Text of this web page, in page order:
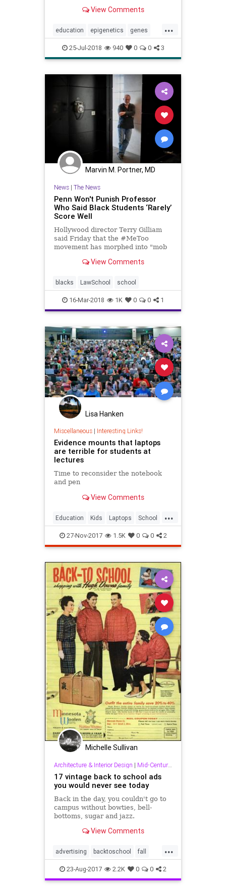
View Comments
...
education epigenetics genes
learning psychology school
25-Jul-2018 940 0 0 3
Marvin M. Portner, MD
News| The News
Penn Won't Punish Professor
Who Said Black Students ‘Rarely’
Score Well
Hollywood director Terry Gilliam
said Friday that the #MeToo
movement has morphed into "mob
women suffered, others used
careers. The Monty Python member
said Weinstein "is a
View Comments
blacks LawSchool school
16-Mar-2018 1K 0 0 1
Lisa Hanken
Miscellaneous| Interesting Links!
Evidence mounts that laptops
are terrible for students at
lectures
Time to reconsider the notebook
and pen
View Comments
...
Education Kids Laptops School
Teachers
27-Nov-2017 1.5K 0 0 2
Michelle Sullivan
Architecture & Interior Design | Mid-Century & Other Good Stuff!
17 vintage back to school ads
you would never see today
Back in the day, you couldn't go to
campus without bowties, bell-
bottoms, sugar and jazz.
View Comments
...
advertising backtoschool fall
midcentury school
23-Aug-2017 2.2K 0 0 2